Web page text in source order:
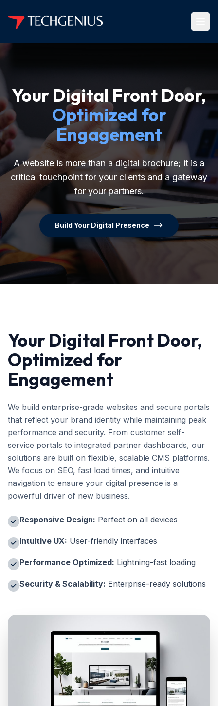
Your Digital Front Door,
Optimized for
Engagement
A website is more than a digital brochure; it is a
critical touchpoint for your clients and a gateway
for your partners.
Build Your Digital Presence
Your Digital Front Door,
Optimized for
Engagement
We build enterprise-grade websites and secure portals
that reflect your brand identity while maintaining peak
performance and security. From customer self-
service portals to integrated partner dashboards, our
solutions are built on flexible, scalable CMS platforms.
We focus on SEO, fast load times, and intuitive
navigation to ensure your digital presence is a
powerful driver of new business.
Responsive Design: Perfect on all devices
Intuitive UX: User-friendly interfaces
Performance Optimized: Lightning-fast loading
Security & Scalability: Enterprise-ready solutions